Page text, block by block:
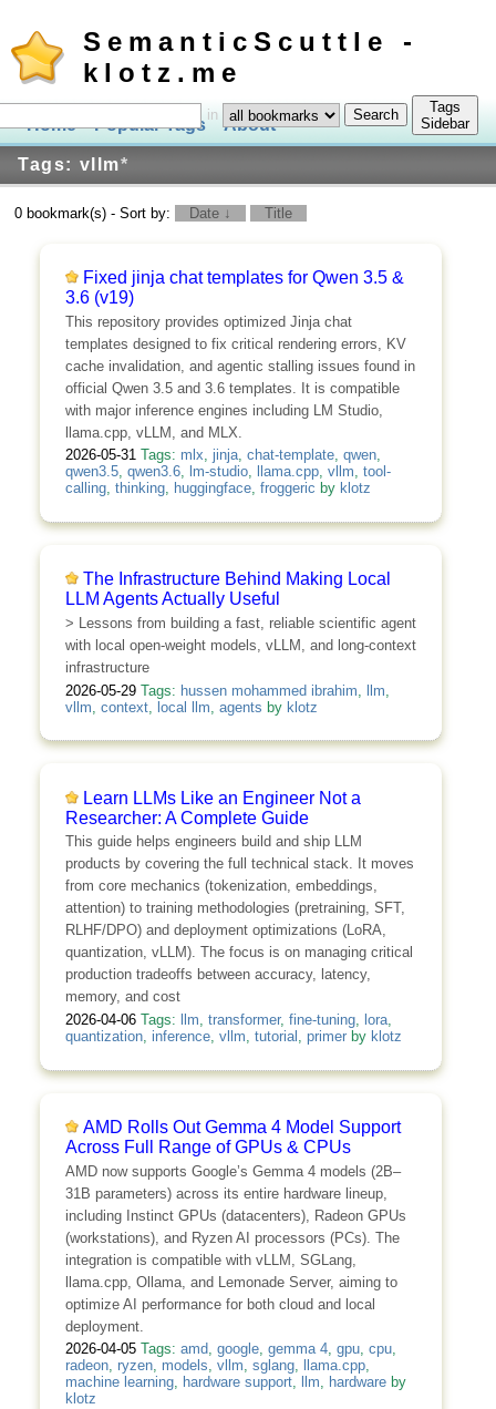
SemanticScuttle -
klotz.me
Home Popular Tags About Log In
Tags: vllm*
in
Tags
Sidebar
0 bookmark(s) - Sort by: Date ↓ Title
Fixed jinja chat templates for Qwen 3.5 &
3.6 (v19)
This repository provides optimized Jinja chat
templates designed to fix critical rendering errors, KV
cache invalidation, and agentic stalling issues found in
official Qwen 3.5 and 3.6 templates. It is compatible
with major inference engines including LM Studio,
llama.cpp, vLLM, and MLX.
2026-05-31 Tags: mlx, jinja, chat-template, qwen,
qwen3.5, qwen3.6, lm-studio, llama.cpp, vllm, tool-
calling, thinking, huggingface, froggeric by klotz
The Infrastructure Behind Making Local
LLM Agents Actually Useful
> Lessons from building a fast, reliable scientific agent
with local open-weight models, vLLM, and long-context
infrastructure
2026-05-29 Tags: hussen mohammed ibrahim llm
vllm context, local llm agents by klotz
Learn LLMs Like an Engineer Not a
Researcher: A Complete Guide
This guide helps engineers build and ship LLM
products by covering the full technical stack. It moves
from core mechanics (tokenization, embeddings,
attention) to training methodologies (pretraining, SFT,
RLHF/DPO) and deployment optimizations (LoRA,
quantization, vLLM). The focus is on managing critical
production tradeoffs between accuracy, latency,
memory, and cost
2026-04-06 Tags: llm, transformer, fine-tuning, lora,
quantization, inference, vllm, tutorial , primerby klotz
AMD Rolls Out Gemma 4 Model Support
Across Full Range of GPUs & CPUs
AMD now supports Google’s Gemma 4 models (2B–
31B parameters) across its entire hardware lineup,
including Instinct GPUs (datacenters), Radeon GPUs
(workstations), and Ryzen AI processors (PCs). The
integration is compatible with vLLM, SGLang,
llama.cpp, Ollama, and Lemonade Server, aiming to
optimize AI performance for both cloud and local
deployment.
2026-04-05 Tags: amd, google, gemma 4, gpu, cpu,
radeon, ryzen, models, vllm, sglang, llama.cpp,
machine learning, hardware support, llm, hardwareby
klotz